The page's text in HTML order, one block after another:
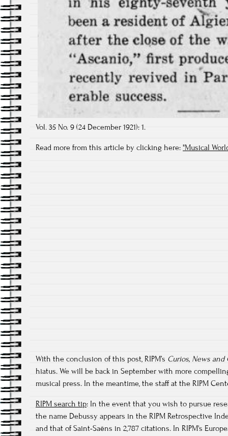
Vol. 35 No. 9 (24 December 1921): 1.
Read more from this article by clicking here: "Musical
With the conclusion of this post, RIPM’s Curios, News
hiatus. We will be back in September with more
musical press. In the meantime, the staff at the RIPM
RIPM search tip: In the event that you wish to pursue
the name Debussy appears in the RIPM Retrospective
and that of Saint-Saëns in 2,787 citations. In RIPM's